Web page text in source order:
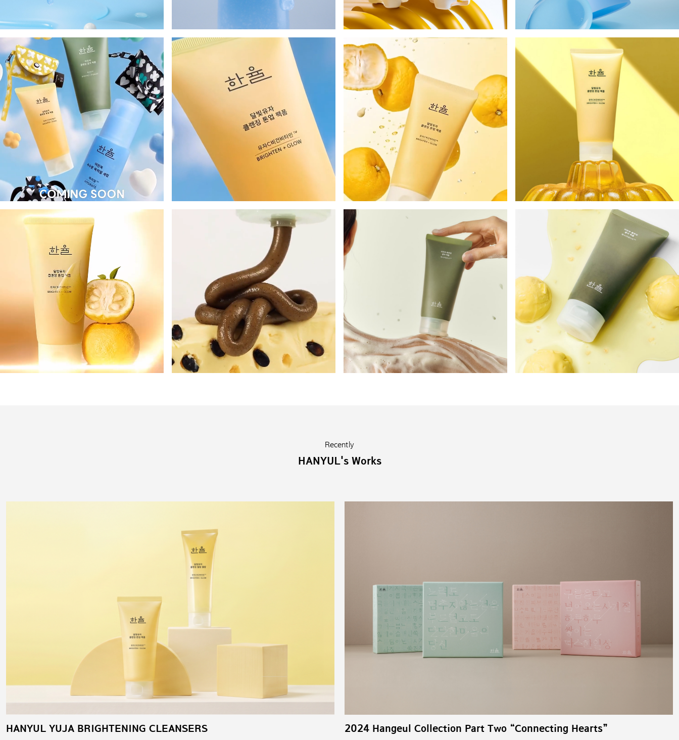
Recently
HANYUL's Works
HANYUL YUJA BRIGHTENING CLEANSERS 2024 Hangeul Collection Part Two “Connecting Hearts”